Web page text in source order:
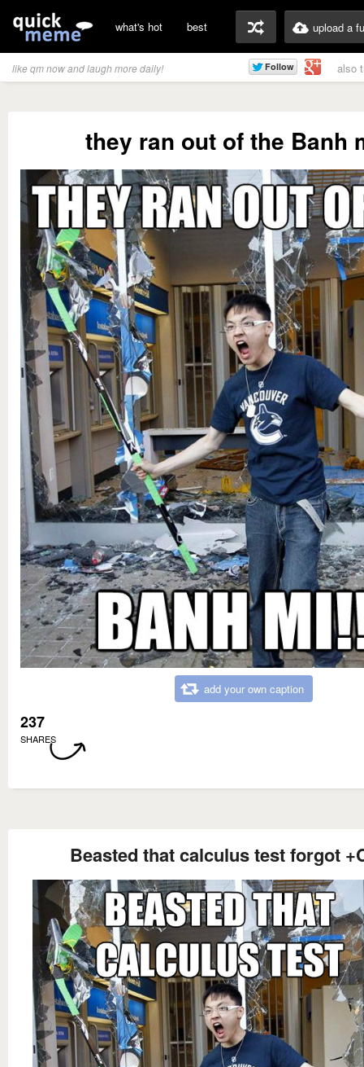
what's hot best upload a
like qm now and laugh more daily! also
they ran out of the Banh
add your own caption
237
SHARES
Beasted that calculus test forgot